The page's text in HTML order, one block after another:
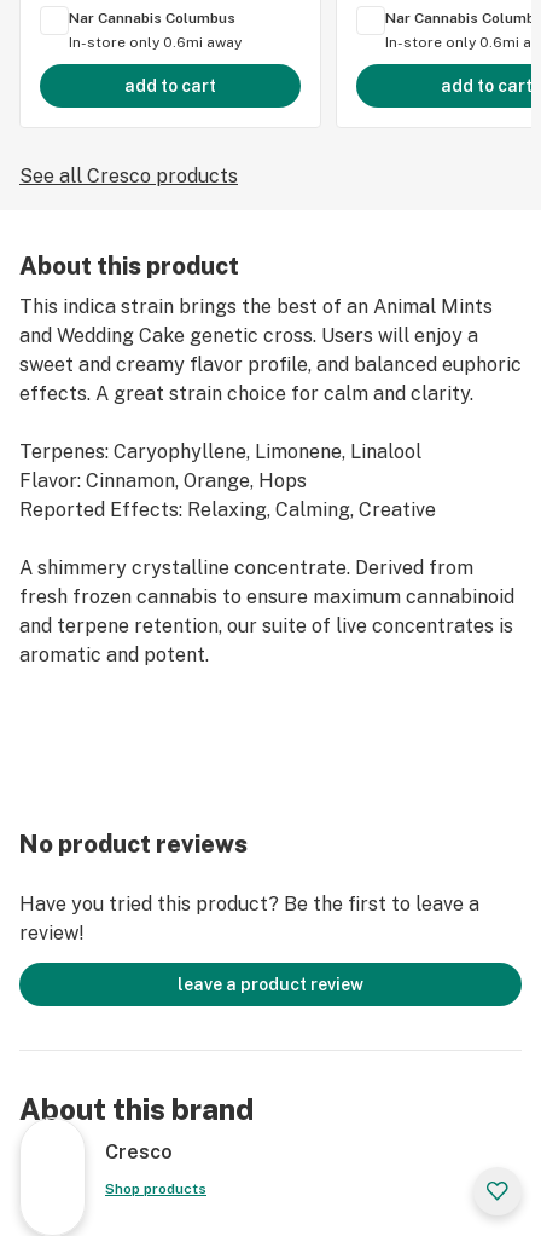
Nar Cannabis Columbus
In-store only 0.6mi away
add to cart
Nar Cannabis
In-store only 0.6mi
add to cart
See all Cresco products
About this product
This indica strain brings the best of an Animal Mints
and Wedding Cake genetic cross. Users will enjoy a
sweet and creamy flavor profile, and balanced euphoric
effects. A great strain choice for calm and clarity.
Terpenes: Caryophyllene, Limonene, Linalool
Flavor: Cinnamon, Orange, Hops
Reported Effects: Relaxing, Calming, Creative
A shimmery crystalline concentrate. Derived from
fresh frozen cannabis to ensure maximum cannabinoid
and terpene retention, our suite of live concentrates is
aromatic and potent.
No product reviews
Have you tried this product? Be the first to leave a
review!
leave a product review
About this brand
Cresco
Shop products